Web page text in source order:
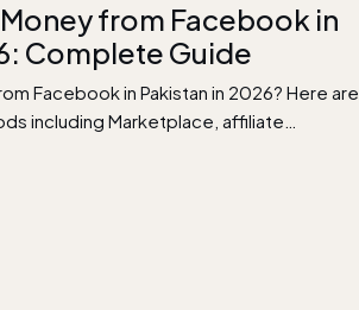
from Facebook in
Complete Guide
Facebook in Pakistan in 2026? Here
including Marketplace, affiliate…